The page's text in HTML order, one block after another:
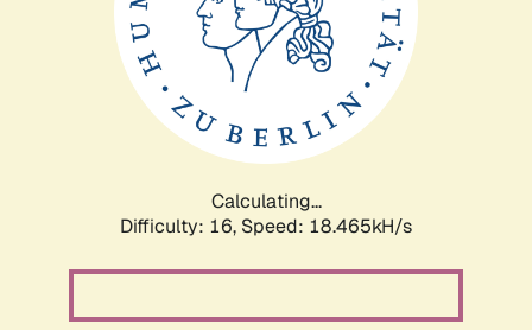
Calculating...
Difficulty: 16, Speed: 18.465kH/s